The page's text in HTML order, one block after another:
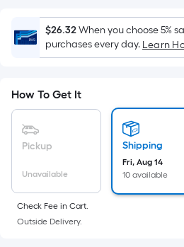
Foot
pricing
is
based
the
area
flat
surface.
Length
x
Width
$26.32When you choose 5%
purchases every day. Learn
How To Get It
Pickup
Unavailable
Shipping
Fri, Aug 14
10 available
Check Fee in Cart.
Outside Delivery.